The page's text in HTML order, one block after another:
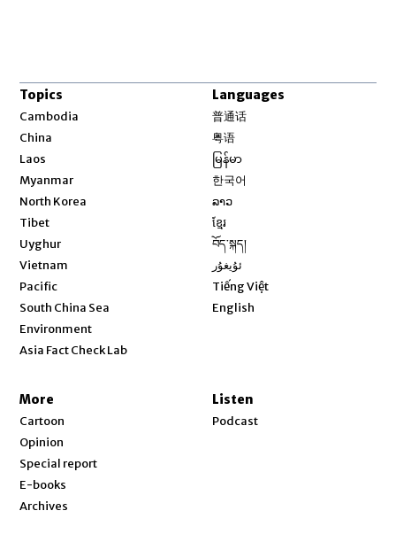
Topics
Cambodia
China
Laos
Myanmar
North Korea
Tibet
Uyghur
Vietnam
Pacific
South China Sea
Environment
Asia Fact Check Lab
Languages
普通话
粤语
မြန်မာ
한국어
ລາວ
ខ្មែរ
བོད་སྐད།
ئۇيغۇر
Tiếng Việt
English
More
Cartoon
Opinion
Special report
E-books
Archives
Listen
Podcast